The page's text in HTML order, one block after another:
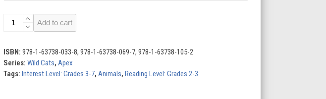
Lynx
quantity
Add to cart
ISBN: 978-1-63738-033-8, 978-1-63738-069-7, 978-1-63738-105-2
Series: Wild Cats, Apex
Tags: Interest Level: Grades 3-7, Animals, Reading Level: Grades 2-3